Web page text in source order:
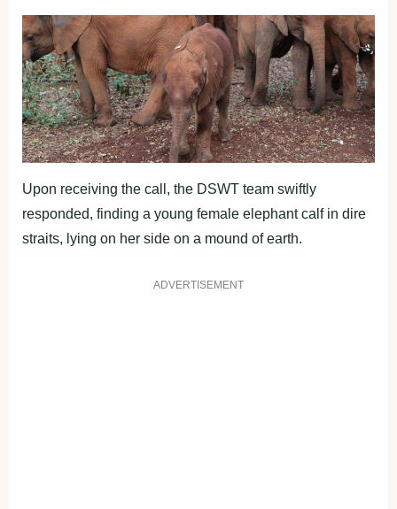
Upon receiving the call, the DSWT team swiftly
responded, finding a young female elephant calf in dire
straits, lying on her side on a mound of earth.
ADVERTISEMENT